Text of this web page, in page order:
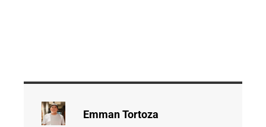
Emman Tortoza